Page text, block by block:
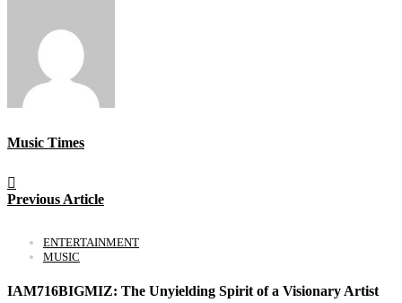
Music Times
Previous Article
ENTERTAINMENT
MUSIC
IAM716BIGMIZ: The Unyielding Spirit of a Visionary Artist